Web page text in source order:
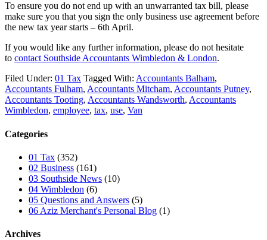
To ensure you do not end up with an unwarranted tax bill, please
make sure you that you sign the only business use agreement before
the new tax year starts – 6th April.
If you would like any further information, please do not hesitate
to contact Southside Accountants Wimbledon & London.
Filed Under: 01 Tax Tagged With: Accountants Balham,
Accountants Fulham, Accountants Mitcham, Accountants Putney,
Accountants Tooting, Accountants Wandsworth, Accountants
Wimbledon, employee, tax, use, Van
Categories
01 Tax (352)
02 Business (161)
03 Southside News (10)
04 Wimbledon (6)
05 Questions and Answers (5)
06 Aziz Merchant's Personal Blog (1)
Archives